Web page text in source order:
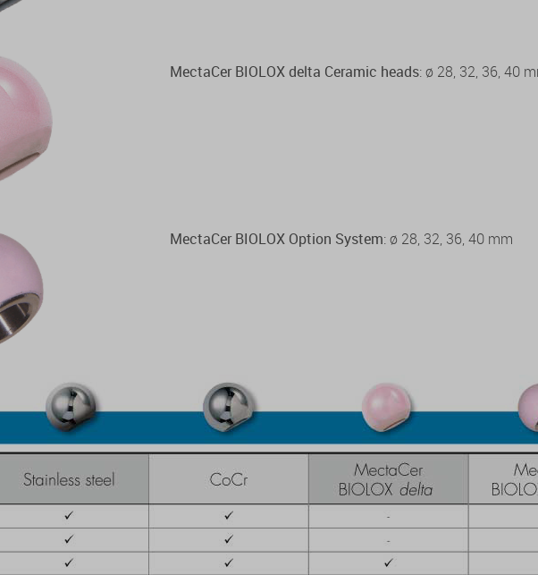
MectaCer BIOLOX delta Ceramic heads: ø 28, 32, 36, 40
MectaCer BIOLOX Option System: ø 28, 32, 36, 40 mm